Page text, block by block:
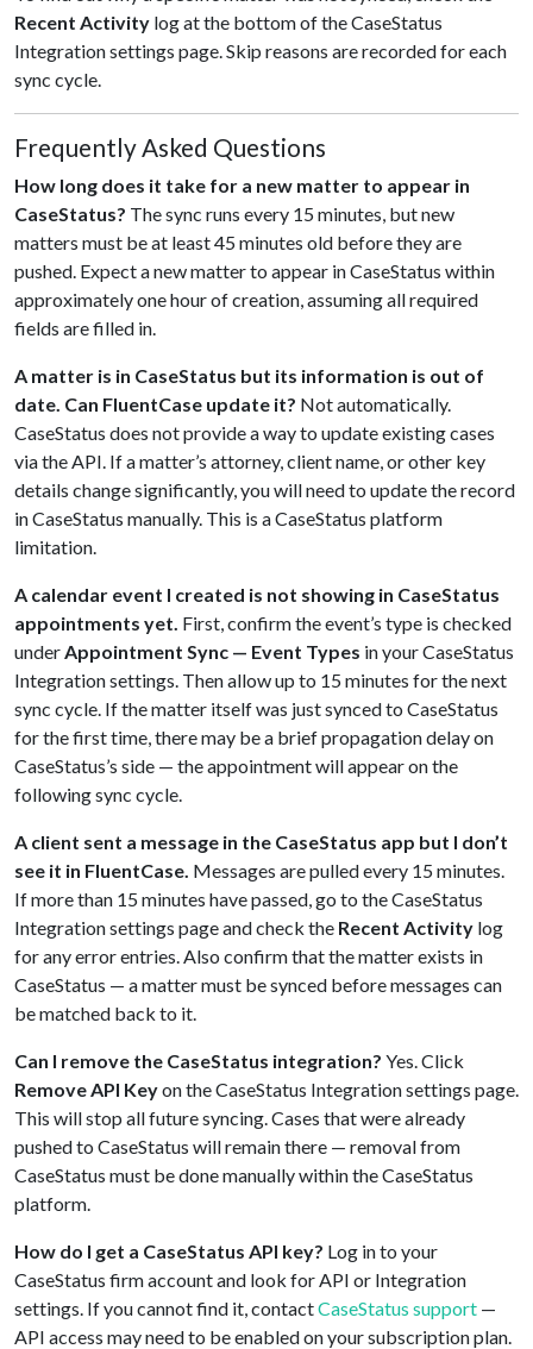
Recent Activity log at the bottom of the CaseStatus
Integration settings page. Skip reasons are recorded for each
sync cycle.
Frequently Asked Questions
How long does it take for a new matter to appear in
CaseStatus? The sync runs every 15 minutes, but new
matters must be at least 45 minutes old before they are
pushed. Expect a new matter to appear in CaseStatus within
approximately one hour of creation, assuming all required
fields are filled in.
A matter is in CaseStatus but its information is out of
date. Can FluentCase update it? Not automatically.
CaseStatus does not provide a way to update existing cases
via the API. If a matter’s attorney, client name, or other key
details change significantly, you will need to update the record
in CaseStatus manually. This is a CaseStatus platform
limitation.
A calendar event I created is not showing in CaseStatus
appointments yet. First, confirm the event’s type is checked
underAppointment Sync — Event Types in your CaseStatus
Integration settings. Then allow up to 15 minutes for the next
sync cycle. If the matter itself was just synced to CaseStatus
for the first time, there may be a brief propagation delay on
CaseStatus’s side — the appointment will appear on the
following sync cycle.
A client sent a message in the CaseStatus app but I don’t
see it in FluentCase. Messages are pulled every 15 minutes.
If more than 15 minutes have passed, go to the CaseStatus
Integration settings page and check the Recent Activity log
for any error entries. Also confirm that the matter exists in
CaseStatus — a matter must be synced before messages can
be matched back to it.
Can I remove the CaseStatus integration? Yes. Click
Remove API Keyon the CaseStatus Integration settings page.
This will stop all future syncing. Cases that were already
pushed to CaseStatus will remain there — removal from
CaseStatus must be done manually within the CaseStatus
platform.
How do I get a CaseStatus API key? Log in to your
CaseStatus firm account and look for API or Integration
settings. If you cannot find it, contactCaseStatus support —
API access may need to be enabled on your subscription plan.